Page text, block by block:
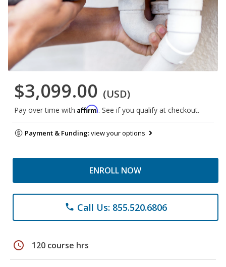
$3,099.00 (USD)
Pay over time with Affirm. See if you qualify at checkout.
Payment & Funding:view your options
ENROLL NOW
phone Call Us: 855.520.6806
schedule 120 course hrs